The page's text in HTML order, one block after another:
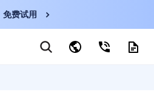
免费试用
弹性伸缩